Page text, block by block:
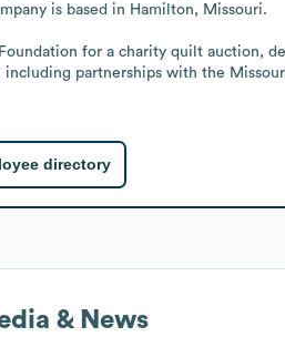
is based in Hamilton, Missouri.
for a charity quilt auction,
partnerships with the
directory
& News